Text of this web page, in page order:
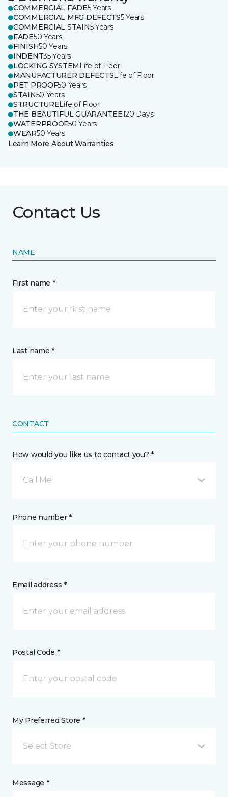
COMMERCIAL FADE5 Years
COMMERCIAL MFG DEFECTS5 Years
COMMERCIAL STAIN5 Years
FADE50 Years
FINISH50 Years
INDENT35 Years
LOCKING SYSTEM Life of Floor
MANUFACTURER DEFECTSLife of Floor
PET PROOF50 Years
STAIN50 Years
STRUCTURELife of Floor
THE BEAUTIFUL GUARANTEE120 Days
WATERPROOF50 Years
WEAR50 Years
Learn More About Warranties
Contact Us
NAME
First name *
Last name *
CONTACT
How would you like us to contact you? *
Call Me
Phone number *
Email address *
Postal Code *
My Preferred Store *
Select Store
Message *